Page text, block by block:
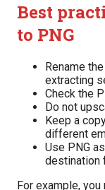
Best
to PNG
Rename
extracting
Check the
Do not
Keep a
different
Use PNG
destination
For example,